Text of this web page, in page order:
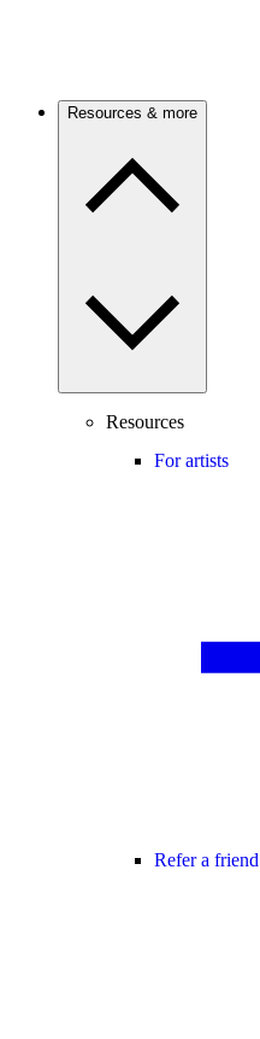
Resources & more
Resources
For artists
Refer a friend